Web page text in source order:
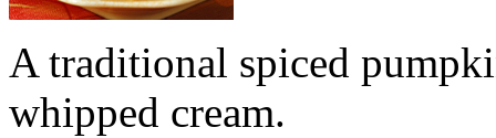
A traditional spiced
whipped cream.